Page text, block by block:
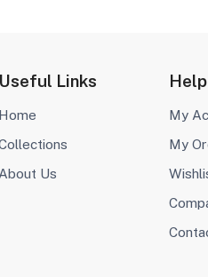
Useful Links
Home
About Us
My
My